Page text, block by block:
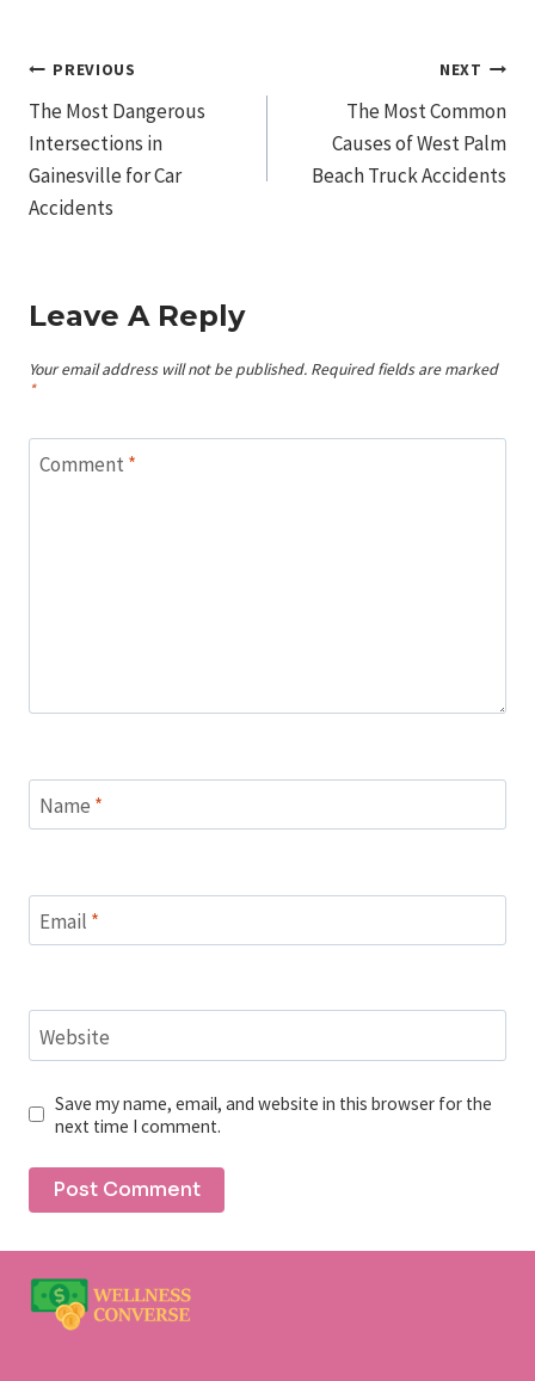
Post
Navigation
PREVIOUS
The Most Dangerous
Intersections in
Gainesville for Car
Accidents
NEXT
The Most Common
Causes of West Palm
Beach Truck Accidents
Leave A Reply
Your email address will not be published. Required fields are marked
*
Comment *
Name *
Email *
Website
Save my name, email, and website in this browser for the
next time I comment.